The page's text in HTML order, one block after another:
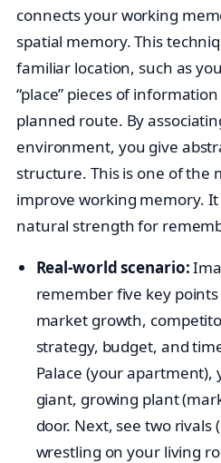
connects your working
spatial memory. This
familiar location, such as
“place” pieces of
planned route. By
environment, you give
structure. This is one of the
improve working memory. It
natural strength for
Real-world scenario:
remember five key
market growth,
strategy, budget, and
Palace (your apartment),
giant, growing plant
door. Next, see two rivals
wrestling on your living